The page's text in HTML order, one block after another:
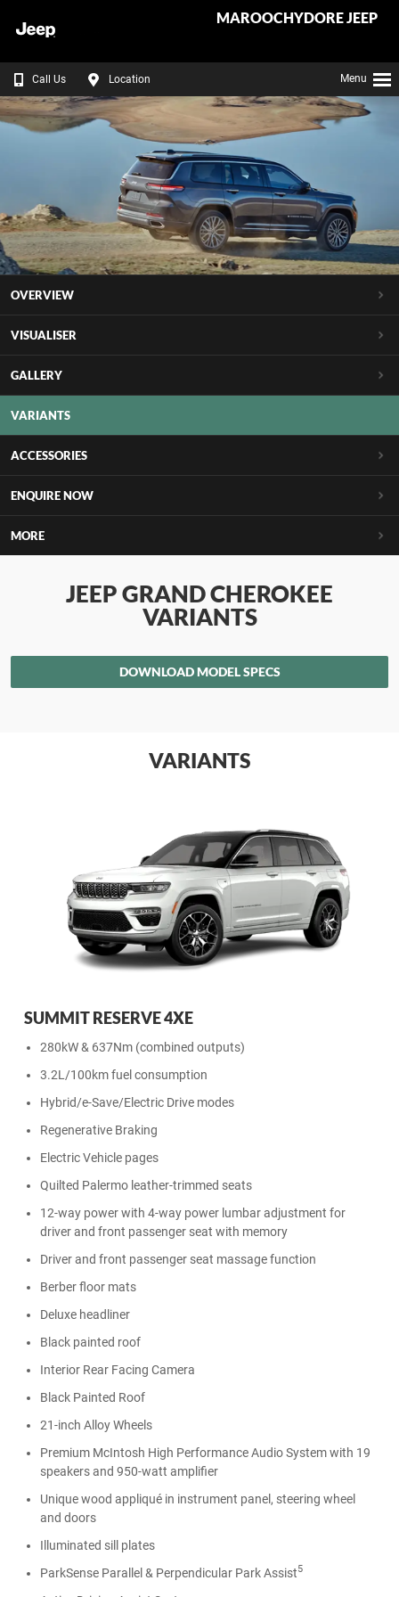
MAROOCHYDORE JEEP
Call Us Location Menu
OVERVIEW
VISUALISER
GALLERY
VARIANTS
ACCESSORIES
ENQUIRE NOW
MORE
JEEP GRAND CHEROKEE
VARIANTS
DOWNLOAD MODEL SPECS
VARIANTS
SUMMIT RESERVE 4XE
280kW & 637Nm (combined outputs)
3.2L/100km fuel consumption
Hybrid/e-Save/Electric Drive modes
Regenerative Braking
Electric Vehicle pages
Quilted Palermo leather-trimmed seats
12-way power with 4-way power lumbar adjustment for
driver and front passenger seat with memory
Driver and front passenger seat massage function
Berber floor mats
Deluxe headliner
Black painted roof
Interior Rear Facing Camera
Black Painted Roof
21-inch Alloy Wheels
Premium McIntosh High Performance Audio System with 19
speakers and 950-watt amplifier
Unique wood appliqué in instrument panel, steering wheel
and doors
Illuminated sill plates
ParkSense Parallel & Perpendicular Park Assist5